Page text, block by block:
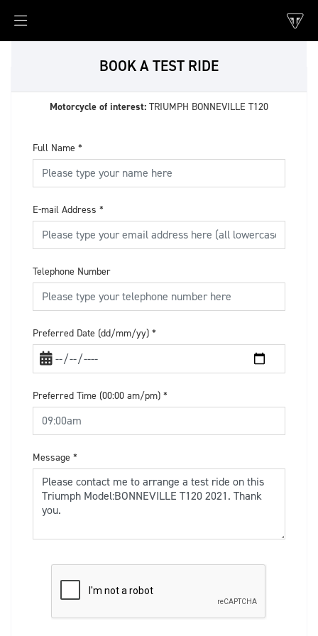
BOOK A TEST RIDE
Motorcycle of interest: TRIUMPH BONNEVILLE T120
Full Name *
E-mail Address *
Telephone Number
Preferred Date (dd/mm/yy) *
Preferred Time (00:00 am/pm) *
Message *